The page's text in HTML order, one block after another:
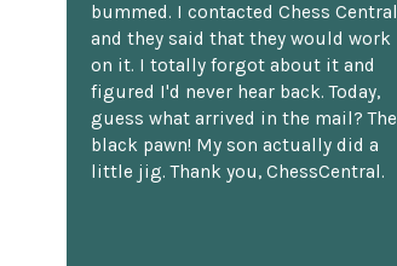
bummed. I contacted Chess Central
and they said that they would work
on it. I totally forgot about it and
figured I'd never hear back. Today,
guess what arrived in the mail? The
black pawn! My son actually did a
little jig. Thank you, ChessCentral.